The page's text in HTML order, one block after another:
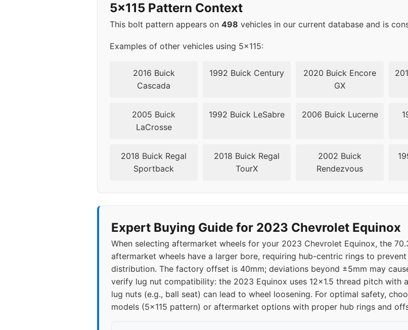
2013 5x120
2014 5x120
2015 5x120 66.6
2017 5x120 66.6
2019 70.3
2020 5x115 70.3
2021 5x115 70.3
2022 5x115 70.3
▸ 2023 5x115 70.3
2024 5x115 70.3
5x115 Pattern Context
This bolt pattern appears on 498 vehicles in our current database and is
Examples of other vehicles using 5x115:
2016 Buick
Cascada
1992 Buick Century
2020 Buick Encore
GX
2005 Buick
LaCrosse
1992 Buick LeSabre 2006 Buick Lucerne
2018 Buick Regal
Sportback
2018 Buick Regal
TourX
2002 Buick
Rendezvous
Expert Buying Guide for 2023 Chevrolet Equinox
When selecting aftermarket wheels for your 2023 Chevrolet Equinox, the
aftermarket wheels have a larger bore, requiring hub-centric rings to
distribution. The factory offset is 40mm; deviations beyond ±5mm may
verify lug nut compatibility: the 2023 Equinox uses 12x1.5 thread pitch with
lug nuts (e.g., ball seat) can lead to wheel loosening. For optimal safety,
models (5x115 pattern) or aftermarket options with proper hub rings and